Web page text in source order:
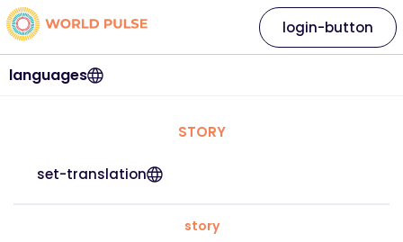
languages
login-button
STORY
set-translation
story